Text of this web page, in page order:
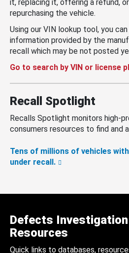
it, replacing it, offering a refund,
repurchasing the vehicle.
Using our VIN lookup tool, you
information provided by the
recall which may be not posted
Go to search by VIN or license
Recall Spotlight
Recalls Spotlight monitors high-
consumers resources to find and
Tens of millions of vehicles
under recall.
Defects Investigation
Resources
Quick links to databases,